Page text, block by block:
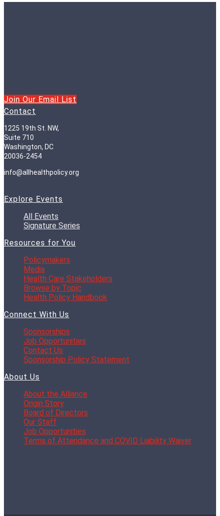
Join Our Email List
Contact
1225 19th St. NW,
Suite 710
Washington, DC
20036-2454
info@allhealthpolicy.org
Explore Events
All Events
Signature Series
Resources for You
Policymakers
Media
Health Care Stakeholders
Browse by Topic
Health Policy Handbook
Connect With Us
Sponsorships
Job Opportunities
Contact Us
Sponsorship Policy Statement
About Us
About the Alliance
Origin Story
Board of Directors
Our Staff
Job Opportunities
Terms of Attendance and COVID Liability Waiver